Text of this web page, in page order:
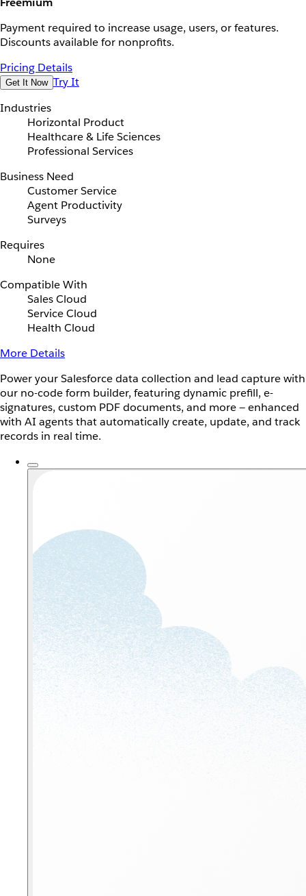
Payment required to increase usage, users, or features.
Discounts available for nonprofits.
Pricing Details
Get It Now Try It
Industries
Horizontal Product
Healthcare & Life Sciences
Professional Services
Business Need
Customer Service
Agent Productivity
Surveys
Requires
None
Compatible With
Sales Cloud
Service Cloud
Health Cloud
More Details
Power your Salesforce data collection and lead capture with
our no-code form builder, featuring dynamic prefill, e-
signatures, custom PDF documents, and more — enhanced
with AI agents that automatically create, update, and track
records in real time.